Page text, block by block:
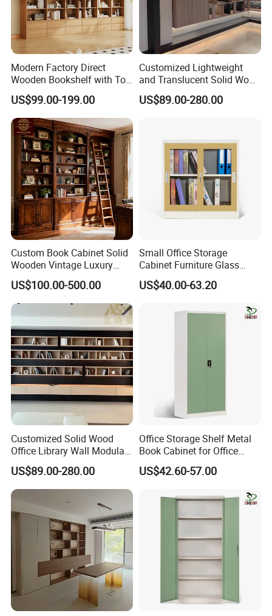
Modern Factory Direct
Wooden Bookshelf with Toy
Storage Great for Kids'
Room Durable & Stylish
Design
US$99.00-199.00
Customized Lightweight
and Translucent Solid Wood
Office Library Wall
Bookcase
US$89.00-280.00
Custom Book Cabinet Solid
Wooden Vintage Luxury
with Arch Shelves & Rolling
Ladder for Study Room
Whole House Customization
Bookcase
US$100.00-500.00
Small Office Storage
Cabinet Furniture Glass
Sliding Door Steel Cupboard
Office Bookcase Cabinet
US$40.00-63.20
Customized Solid Wood
Office Library Wall Modular
Filing Minimalist Bookcase
US$89.00-280.00
Office Storage Shelf Metal
Book Cabinet for Office
Steel Filing Cabinet
US$42.60-57.00